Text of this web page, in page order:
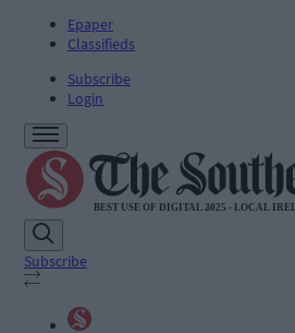
Epaper
Classifieds
Subscribe
Login
Subscribe